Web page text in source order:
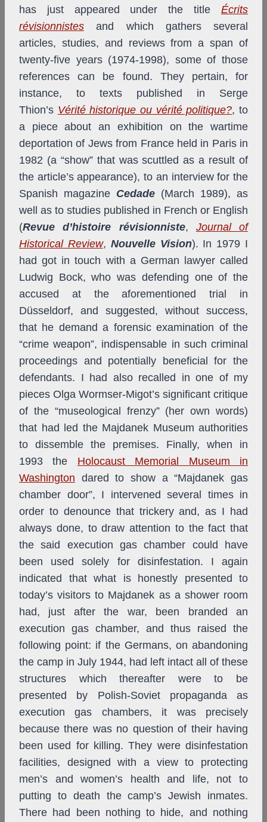
has just appeared under the title Écrits
révisionnistes and which gathers several
articles, studies, and reviews from a span of
twenty-five years (1974-1998), some of those
references can be found. They pertain, for
instance, to texts published in Serge
Thion’s Vérité historique ou vérité politique?, to
a piece about an exhibition on the wartime
deportation of Jews from France held in Paris in
1982 (a “show” that was scuttled as a result of
the article’s appearance), to an interview for the
Spanish magazine Cedade (March 1989), as
well as to studies published in French or English
(Revue d’histoire révisionniste,
Journal of
Historical Review, Nouvelle Vision). In 1979 I
had got in touch with a German lawyer called
Ludwig Bock, who was defending one of the
accused at the aforementioned trial in
Düsseldorf, and suggested, without success,
that he demand a forensic examination of the
“crime weapon”, indispensable in such criminal
proceedings and potentially beneficial for the
defendants. I had also recalled in one of my
pieces Olga Wormser-Migot’s significant critique
of the “museological frenzy” (her own words)
that had led the Majdanek Museum authorities
to dissemble the premises. Finally, when in
1993 the Holocaust Memorial Museum in
Washington dared to show a “Majdanek gas
chamber door”, I intervened several times in
order to denounce that trickery and, as I had
always done, to draw attention to the fact that
the said execution gas chamber could have
been used solely for disinfestation. I again
indicated that what is honestly presented to
today’s visitors to Majdanek as a shower room
had, just after the war, been branded an
execution gas chamber, and thus raised the
following point: if the Germans, on abandoning
the camp in July 1944, had left intact all of these
structures which thereafter were to be
presented by Polish-Soviet propaganda as
execution gas chambers, it was precisely
because there was no question of their having
been used for killing. They were disinfestation
facilities, designed with a view to protecting
men’s and women’s health and life, not to
putting to death the camp’s Jewish inmates.
There had been nothing to hide, and nothing